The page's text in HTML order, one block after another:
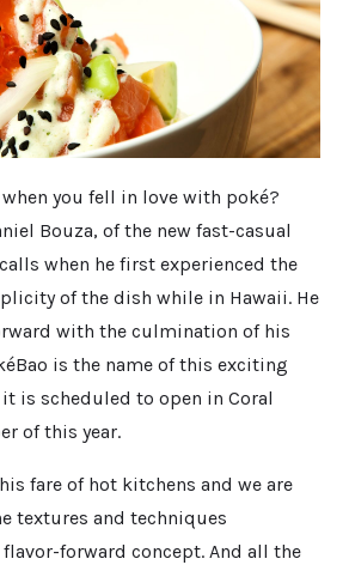
you fell in love with poké?
Bouza, of the new fast-casual
when he first experienced the
of the dish while in Hawaii. He
with the culmination of his
is the name of this exciting
it is scheduled to open in Coral
of this year.
fare of hot kitchens and we are
textures and techniques
forward concept. And all the